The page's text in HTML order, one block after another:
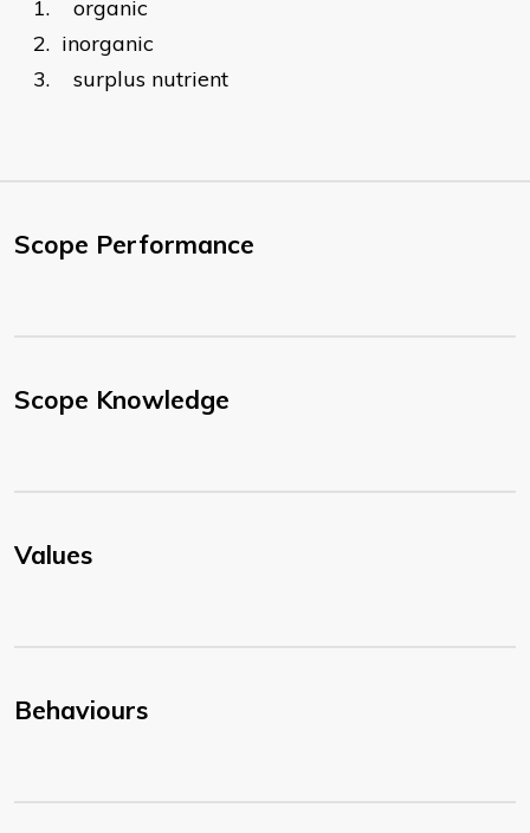
1.
organic
2. inorganic
3.
surplus nutrient
Scope Performance
Scope Knowledge
Values
Behaviours